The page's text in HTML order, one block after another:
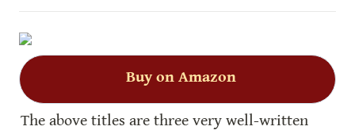
Buy on Amazon
The above titles are three very well-written